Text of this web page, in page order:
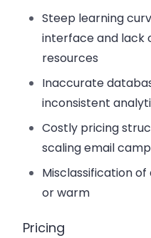
Steep learning
interface and lack
resources
Inaccurate
inconsistent
Costly pricing
scaling email
Misclassification
or warm
Pricing